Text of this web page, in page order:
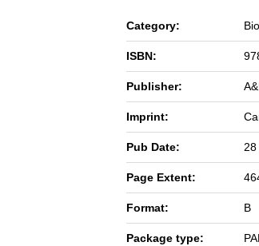
Category:
ISBN:
Publisher:
Imprint:
Pub Date:
Page Extent:
Format: B
Package type: